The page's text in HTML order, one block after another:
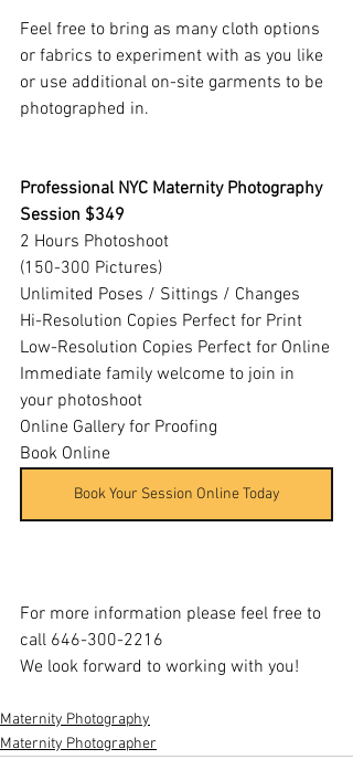
Feel free to bring as many cloth options
or fabrics to experiment with as you like
or use additional on-site garments to be
photographed in.
Professional NYC Maternity Photography
Session $349
2 Hours Photoshoot
(150-300 Pictures)
Unlimited Poses / Sittings / Changes
Hi-Resolution Copies Perfect for Print
Low-Resolution Copies Perfect for Online
Immediate family welcome to join in
your photoshoot
Online Gallery for Proofing
Book Online
Book Your Session Online Today
For more information please feel free to
call 646-300-2216
We look forward to working with you!
Maternity Photography
Maternity Photographer